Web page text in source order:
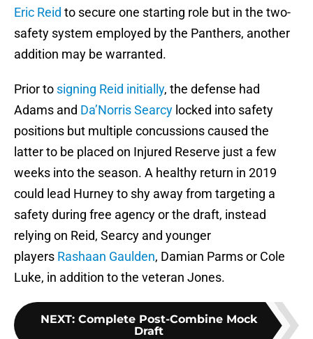
Eric Reid to secure one starting role but in the two-
safety system employed by the Panthers, another
addition may be warranted.
Prior to signing Reid initially, the defense had
Adams and Da’Norris Searcy locked into safety
positions but multiple concussions caused the
latter to be placed on Injured Reserve just a few
weeks into the season. A healthy return in 2019
could lead Hurney to shy away from targeting a
safety during free agency or the draft, instead
relying on Reid, Searcy and younger
players Rashaan Gaulden, Damian Parms or Cole
Luke, in addition to the veteran Jones.
NEXT: Complete Post-Combine Mock
Draft